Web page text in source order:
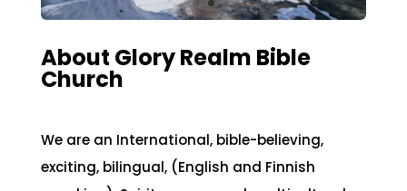
About Glory Realm Bible
Church